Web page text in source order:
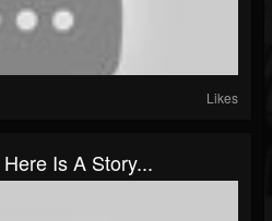
Likes
Is A Story...